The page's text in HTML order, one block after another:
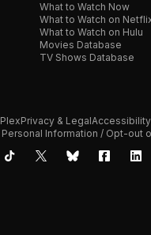
What to Watch Now
What to Watch on
What to Watch on Hulu
Movies Database
TV Shows Database
Privacy & LegalAccessibility
Personal Information / Opt-out